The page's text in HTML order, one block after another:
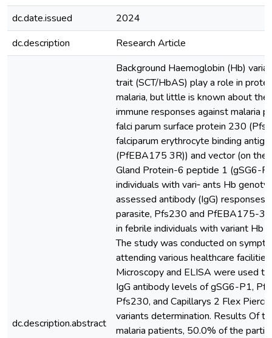
dc.date.issued
2024
dc.description
Research Article
dc.description.abstract
Background Haemoglobin (Hb)
trait (SCT/HbAS) play a role in
malaria, but little is known about
immune responses against malaria
falci parum surface protein 230
falciparum erythrocyte binding
(PfEBA175 3R)) and vector (on the
Gland Protein-6 peptide 1 (gSG6-
individuals with vari‑ ants Hb
assessed antibody (IgG) responses
parasite, Pfs230 and PfEBA175-
in febrile individuals with variant Hb
The study was conducted on
attending various healthcare
Microscopy and ELISA were used
IgG antibody levels of gSG6-P1,
Pfs230, and Capillarys 2 Flex
variants determination. Results Of
malaria patients, 50.0% of the